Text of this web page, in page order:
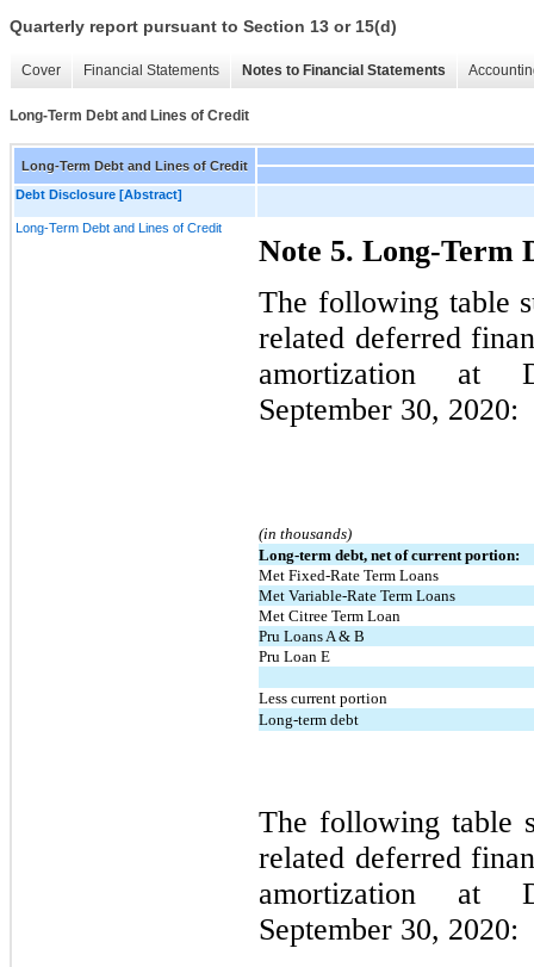
Quarterly report pursuant to Section 13 or 15(d)
Cover Financial Statements Notes to Financial Statements
Long-Term Debt and Lines of Credit
Long-Term Debt and Lines of Credit
Debt Disclosure [Abstract]
Long-Term Debt and Lines of Credit
Note 5. Long-Term
The following table
related deferred
amortization at
September 30, 2020:
(in thousands)
Long-term debt, net of current portion:
Met Fixed-Rate Term Loans
Met Variable-Rate Term Loans
Met Citree Term Loan
Pru Loans A & B
Pru Loan E
Less current portion
Long-term debt
The following table
related deferred
amortization at
September 30, 2020: